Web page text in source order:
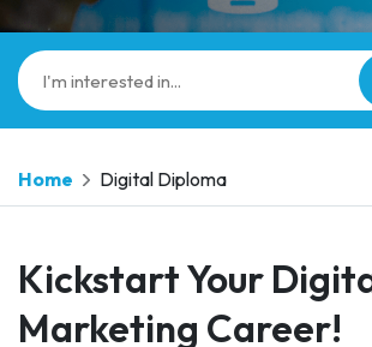
Home Digital Diploma
Kickstart Your
Marketing Career!